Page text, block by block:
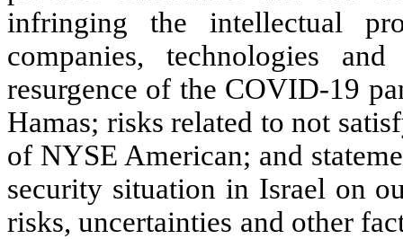
infringing the intellectual
companies, technologies
resurgence of the COVID-19
Hamas; risks related to not
of NYSE American; and
security situation in Israel on
risks, uncertainties and other